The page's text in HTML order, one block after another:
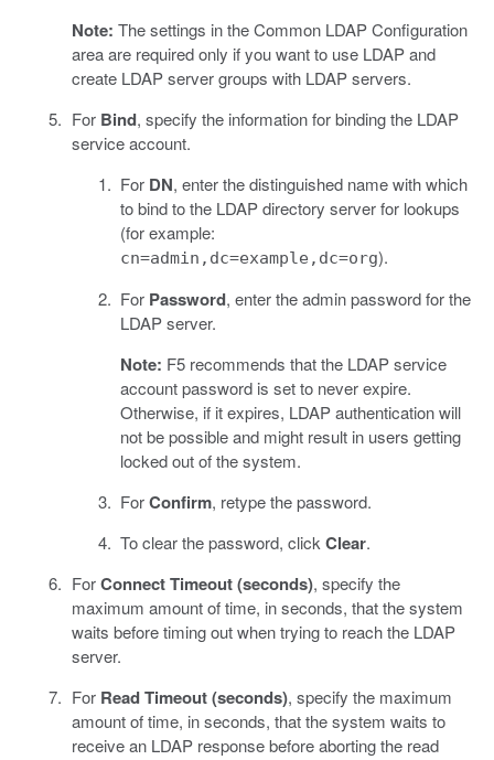
Note: The settings in the Common LDAP Configuration
area are required only if you want to use LDAP and
create LDAP server groups with LDAP servers.
For Bind, specify the information for binding the LDAP
service account.
For DN, enter the distinguished name with which
to bind to the LDAP directory server for lookups
(for example:
cn=admin,dc=example,dc=org).
For Password, enter the admin password for the
LDAP server.
Note: F5 recommends that the LDAP service
account password is set to never expire.
Otherwise, if it expires, LDAP authentication will
not be possible and might result in users getting
locked out of the system.
ForConfirm, retype the password.
To clear the password, click Clear.
ForConnect Timeout (seconds), specify the
maximum amount of time, in seconds, that the system
waits before timing out when trying to reach the LDAP
server.
For Read Timeout (seconds), specify the maximum
amount of time, in seconds, that the system waits to
receive an LDAP response before aborting the read